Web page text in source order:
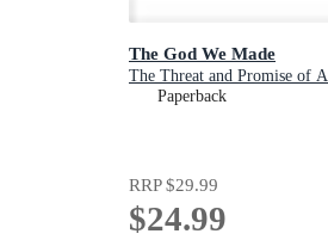
The God We Made
The Threat and Promise of
Paperback
RRP$29.99
$24.99